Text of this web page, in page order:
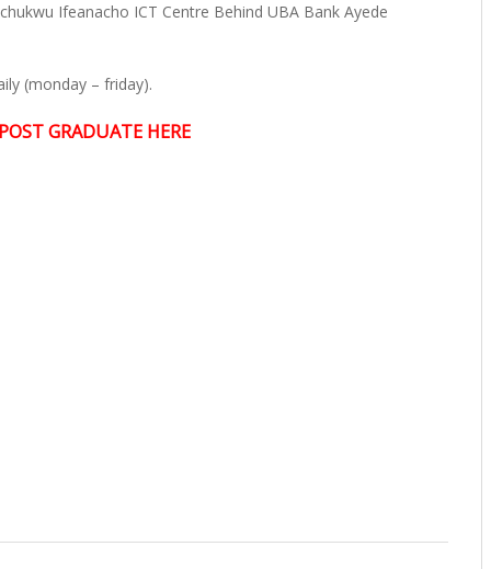
Ifeanacho ICT Centre Behind UBA Bank Ayede
(monday – friday).
GRADUATE HERE